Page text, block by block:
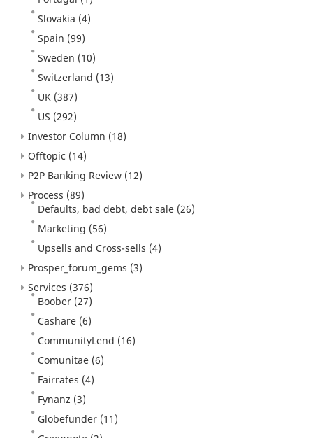
Slovakia (4)
Spain (99)
Sweden (10)
Switzerland (13)
UK (387)
US (292)
Investor Column (18)
Offtopic (14)
P2P Banking Review (12)
Process (89)
Defaults, bad debt, debt sale (26)
Marketing (56)
Upsells and Cross-sells (4)
Prosper_forum_gems (3)
Services (376)
Boober (27)
Cashare (6)
CommunityLend (16)
Comunitae (6)
Fairrates (4)
Fynanz (3)
Globefunder (11)